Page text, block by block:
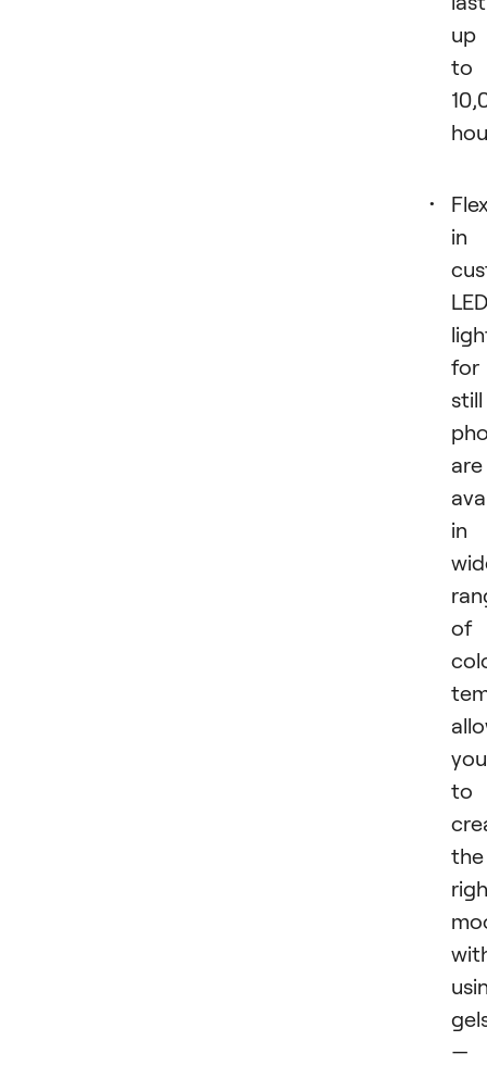
up
to
in
LED
for
still
are
in
of
you
to
the
—